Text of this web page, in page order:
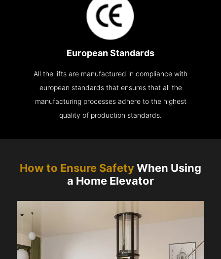
European Standards
All the lifts are manufactured in compliance with
european standards that ensures that all the
manufacturing processes adhere to the highest
quality of production standards.
How to Ensure SafetyWhen Using
a Home Elevator